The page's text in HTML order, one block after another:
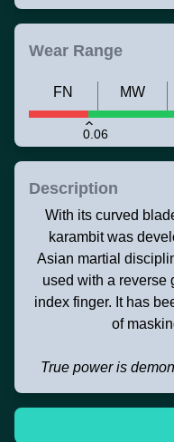
Wear Range
0.06
FN MW
Description
With its curved
karambit was
Asian martial
used with a reverse
index finger. It has
of
True power is